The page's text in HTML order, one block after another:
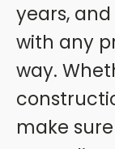
years,
with any
way.
make